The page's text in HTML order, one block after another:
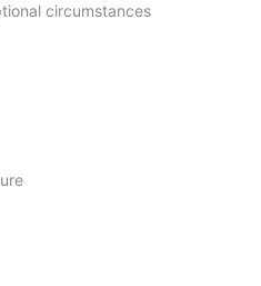
circumstances